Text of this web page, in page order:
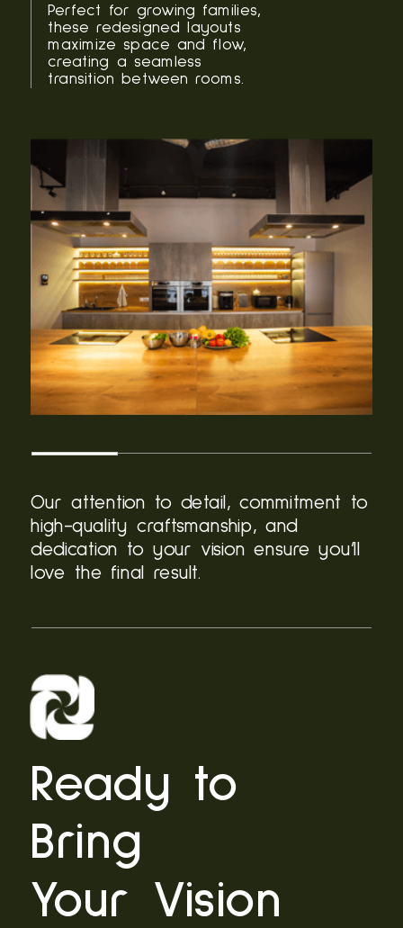
Perfect for growing families,
these redesigned layouts
maximize space and flow,
creating a seamless
transition between rooms.
Our attention to detail, commitment to
high-quality craftsmanship, and
dedication to your vision ensure you’ll
love the final result.
Ready to
Bring
Your Vision